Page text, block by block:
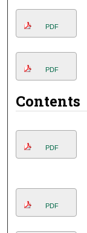
PDF
PDF
Contents
PDF
PDF